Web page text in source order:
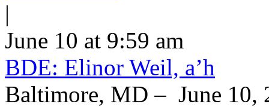
|
June 10 at 9:59 am
BDE: Elinor Weil, a’h
Baltimore, MD – June 10,